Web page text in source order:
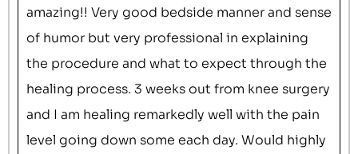
amazing!! Very good bedside manner and sense
of humor but very professional in explaining
the procedure and what to expect through the
healing process. 3 weeks out from knee surgery
and I am healing remarkedly well with the pain
level going down some each day. Would highly